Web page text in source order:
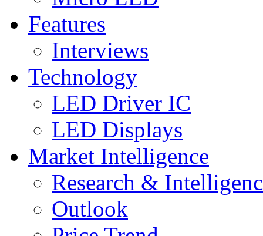
Features
Interviews
Technology
LED Driver IC
LED Displays
Market Intelligence
Research &
Outlook